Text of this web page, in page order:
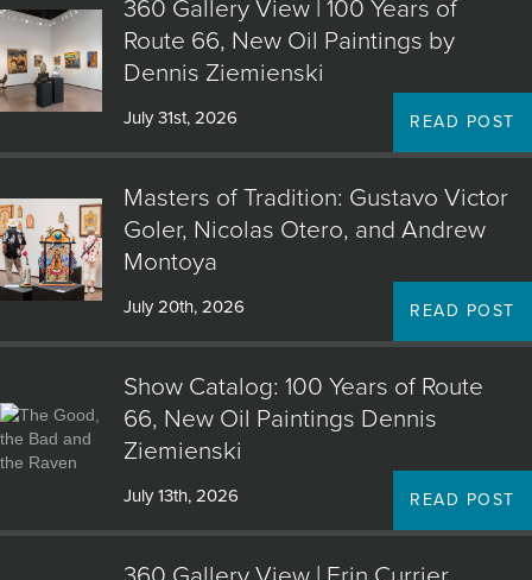
360 Gallery View | 100 Years of
Route 66, New Oil Paintings by
Dennis Ziemienski
July 31st, 2026 READ POST
Masters of Tradition: Gustavo Victor
Goler, Nicolas Otero, and Andrew
Montoya
July 20th, 2026 READ POST
Show Catalog: 100 Years of Route
66, New Oil Paintings Dennis
Ziemienski
July 13th, 2026 READ POST